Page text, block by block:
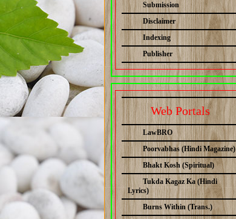
Submission
Disclaimer
Indexing
Publisher
Web Portals
LawBRO
Poorvabhas (Hindi Magazine)
Bhakt Kosh (Spiritual)
Tukda Kagaz Ka (Hindi
Lyrics)
Burns Within (Trans.)